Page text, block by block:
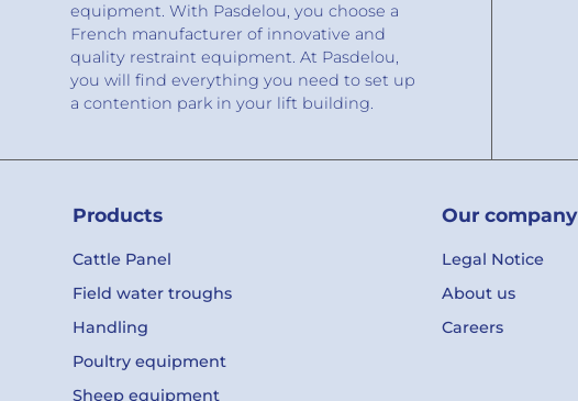
equipment. With Pasdelou, you choose a
French manufacturer of innovative and
quality restraint equipment. At Pasdelou,
you will find everything you need to set up
a contention park in your lift building.
Products
Cattle Panel
Field water troughs
Handling
Poultry equipment
Sheep equipment
Our company
Legal Notice
About us
Careers